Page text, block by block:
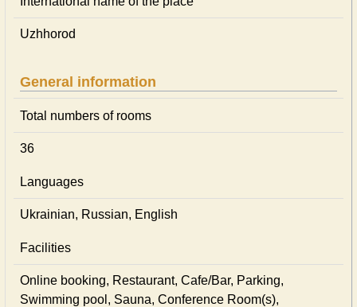
Uzhhorod
General information
Total numbers of rooms
36
Languages
Ukrainian, Russian, English
Facilities
Online booking, Restaurant, Cafe/Bar, Parking,
Swimming pool, Sauna, Conference Room(s),